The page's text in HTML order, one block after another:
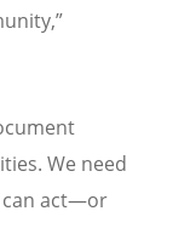
We need
can act—or